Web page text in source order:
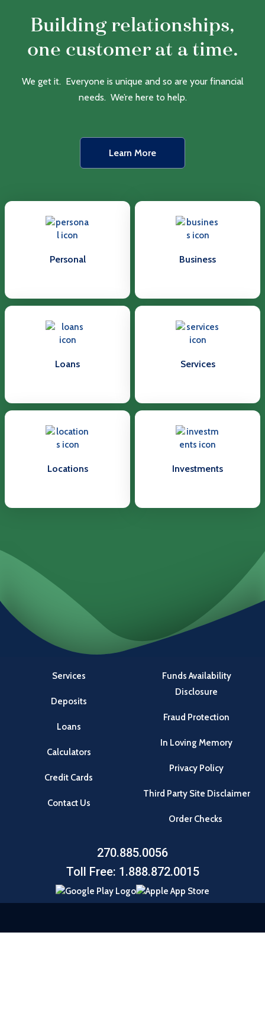
Building relationships,
one customer at a time.
We get it. Everyone is unique and so are your financial
needs. We’re here to help.
Learn More
Personal Business
Loans Services
Locations Investments
Services
Deposits
Loans
Calculators
Credit Cards
Contact Us
Funds Availability
Disclosure
Fraud Protection
In Loving Memory
Privacy Policy
Third Party Site Disclaimer
Order Checks
270.885.0056
Toll Free: 1.888.872.0015